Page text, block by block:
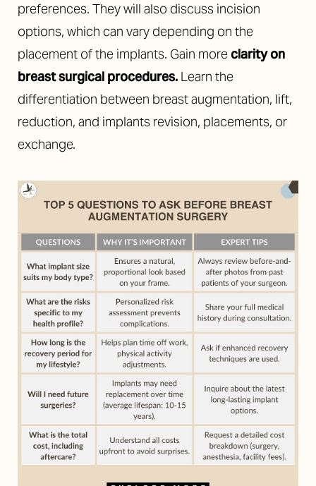
preferences. They will also discuss incision
options, which can vary depending on the
placement of the implants. Gain moreclarity on
breast surgical procedures. Learn the
differentiation between breast augmentation, lift,
reduction, and implants revision, placements, or
exchange.
Line Height Text Align